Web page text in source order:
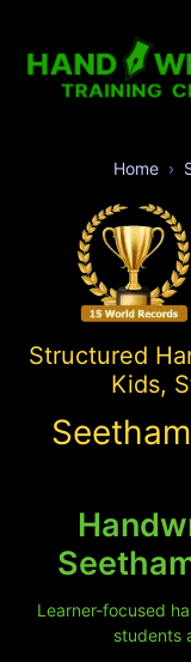
Home
Structured
Kids,
Learner-focused
students